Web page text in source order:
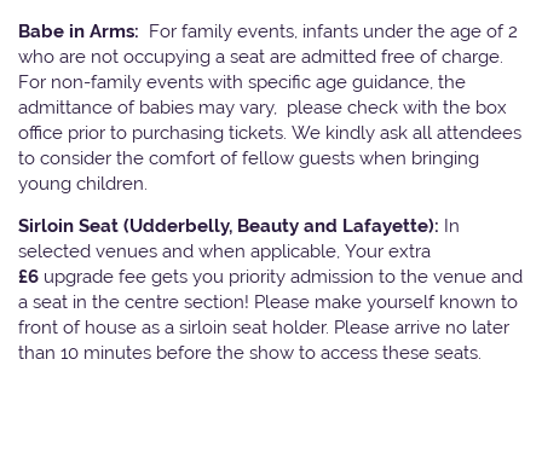
Babe in Arms: For family events, infants under the age of 2
who are not occupying a seat are admitted free of charge.
For non-family events with specific age guidance, the
admittance of babies may vary, please check with the box
office prior to purchasing tickets. We kindly ask all attendees
to consider the comfort of fellow guests when bringing
young children.
Sirloin Seat (Udderbelly, Beauty and Lafayette): In
selected venues and when applicable, Your extra
£6 upgrade fee gets you priority admission to the venue and
a seat in the centre section! Please make yourself known to
front of house as a sirloin seat holder. Please arrive no later
than 10 minutes before the show to access these seats.